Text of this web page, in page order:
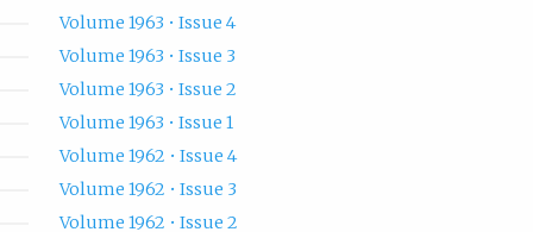
Volume 1963 • Issue 4
Volume 1963 • Issue 3
Volume 1963 • Issue 2
Volume 1963 • Issue 1
Volume 1962 • Issue 4
Volume 1962 • Issue 3
Volume 1962 • Issue 2